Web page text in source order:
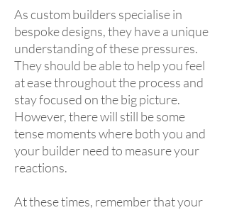
As custom builders specialise in
bespoke designs, they have a unique
understanding of these pressures.
They should be able to help you feel
at ease throughout the process and
stay focused on the big picture.
However, there will still be some
tense moments where both you and
your builder need to measure your
reactions.
At these times, remember that your